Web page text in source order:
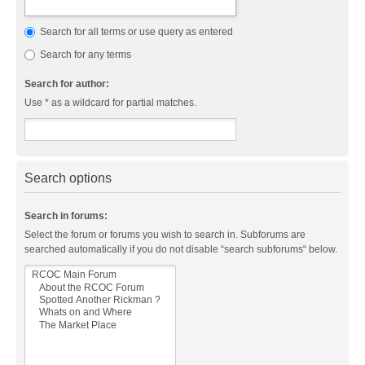
Search for all terms or use query as entered
Search for any terms
Search for author:
Use * as a wildcard for partial matches.
Search options
Search in forums:
Select the forum or forums you wish to search in. Subforums are
searched automatically if you do not disable “search subforums“ below.